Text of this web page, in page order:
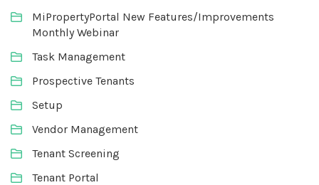
MiPropertyPortal New Features/Improvements
Monthly Webinar
Task Management
Prospective Tenants
Setup
Vendor Management
Tenant Screening
Tenant Portal